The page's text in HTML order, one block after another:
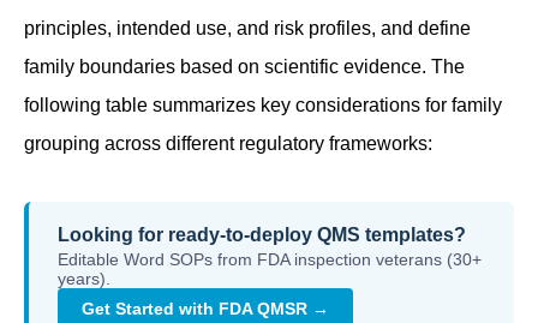
principles, intended use, and risk profiles, and define
family boundaries based on scientific evidence. The
following table summarizes key considerations for family
grouping across different regulatory frameworks:
Looking for ready-to-deploy QMS templates?
Editable Word SOPs from FDA inspection veterans (30+
years).
Get Started with FDA QMSR →